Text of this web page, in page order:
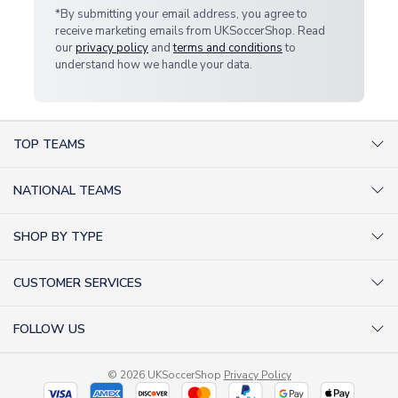
*By submitting your email address, you agree to
receive marketing emails from UKSoccerShop. Read
ourprivacy policy andterms and conditionsto
understand how we handle your data.
TOP TEAMS
Inter Milan Shirts
Liverpool Shirts
Tottenham Shirts
NATIONAL TEAMS
Germany Shirts
SHOP BY TYPE
CUSTOMER SERVICES
Help / FAQs
FOLLOW US
X (formerly Twitter)
© 2026 UKSoccerShop Privacy Policy